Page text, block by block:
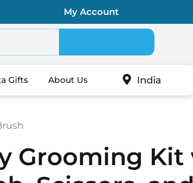
My Account
Search for:
Gifts About Us India
Grooming